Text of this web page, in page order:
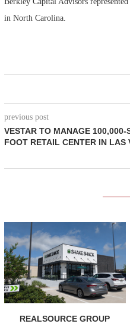
in North Carolina.
previous post
VESTAR TO MANAGE 100,000-
FOOT RETAIL CENTER IN LAS
REALSOURCE GROUP